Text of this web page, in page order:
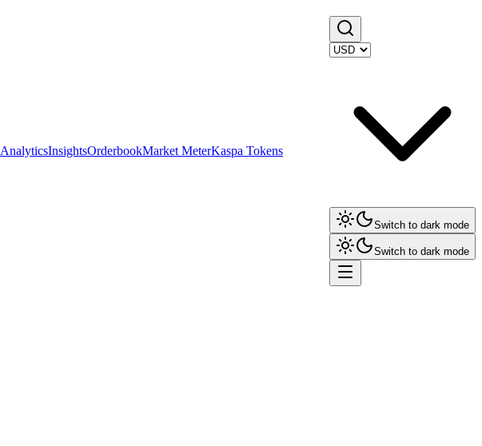
AnalyticsInsightsOrderbookMarket MeterKaspa Tokens
Switch to dark mode
Switch to dark mode